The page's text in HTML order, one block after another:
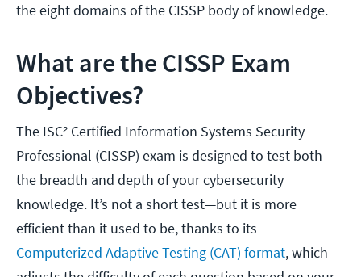
the eight domains of the CISSP body of knowledge.
What are the CISSP Exam
Objectives?
The ISC² Certified Information Systems Security
Professional (CISSP) exam is designed to test both
the breadth and depth of your cybersecurity
knowledge. It’s not a short test—but it is more
efficient than it used to be, thanks to its
Computerized Adaptive Testing (CAT) format, which